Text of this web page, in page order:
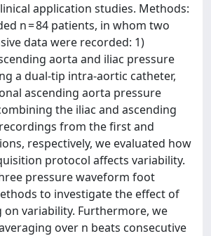
application studies. Methods:
n = 84 patients, in whom two
data were recorded: 1)
aorta and iliac pressure
a dual-tip intra-aortic catheter,
ascending aorta pressure
the iliac and ascending
from the first and
respectively, we evaluated how
protocol affects variability.
pressure waveform foot
to investigate the effect of
on variability. Furthermore, we
over n beats consecutive